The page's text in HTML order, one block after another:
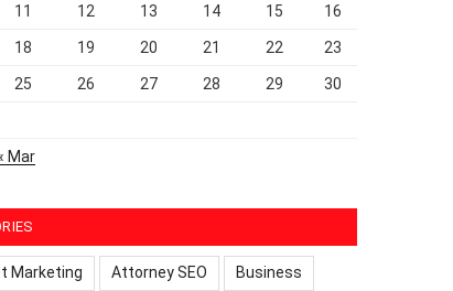
11 12 13 14 15 16
18 19 20 21 22 23
25 26 27 28 29 30
Mar
Marketing Attorney SEO Business